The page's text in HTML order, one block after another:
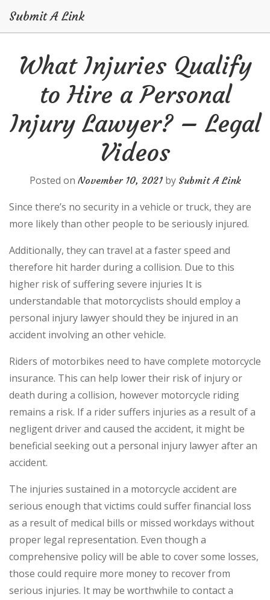
content
Submit A Link
What Injuries Qualify
to Hire a Personal
Injury Lawyer? – Legal
Videos
Posted on November 10, 2021by Submit A Link
Since there’s no security in a vehicle or truck, they are
more likely than other people to be seriously injured.
Additionally, they can travel at a faster speed and
therefore hit harder during a collision. Due to this
higher risk of suffering severe injuries It is
understandable that motorcyclists should employ a
personal injury lawyer should they be injured in an
accident involving an other vehicle.
Riders of motorbikes need to have complete motorcycle
insurance. This can help lower their risk of injury or
death during a collision, however motorcycle riding
remains a risk. If a rider suffers injuries as a result of a
negligent driver and caused the accident, it might be
beneficial seeking out a personal injury lawyer after an
accident.
The injuries sustained in a motorcycle accident are
serious enough that victims could suffer financial loss
as a result of medical bills or missed workdays without
proper legal representation. Even though a
comprehensive policy will be able to cover some losses,
those could require more money to recover from
serious injuries. It may be worthwhile to contact a